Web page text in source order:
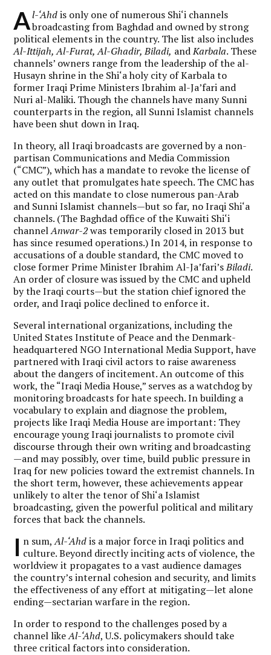
Al-‘Ahdis only one of numerous Shi‘i channels
broadcasting from Baghdad and owned by strong
political elements in the country. The list also includes
Al-Ittijah, Al-Furat, Al-Ghadir, Biladi, andKarbala. These
channels’ owners range from the leadership of the al-
Husayn shrine in the Shi‘a holy city of Karbala to
former Iraqi Prime Ministers Ibrahim al-Ja’fari and
Nuri al-Maliki. Though the channels have many Sunni
counterparts in the region, all Sunni Islamist channels
have been shut down in Iraq.
In theory, all Iraqi broadcasts are governed by a non-
partisan Communications and Media Commission
(“CMC”), which has a mandate to revoke the license of
any outlet that promulgates hate speech. The CMC has
acted on this mandate to close numerous pan-Arab
and Sunni Islamist channels—but so far, no Iraqi Shi‘a
channels. (The Baghdad office of the Kuwaiti Shi‘i
channelAnwar-2was temporarily closed in 2013 but
has since resumed operations.) In 2014, in response to
accusations of a double standard, the CMC moved to
close former Prime Minister Ibrahim Al-Ja’fari’sBiladi.
An order of closure was issued by the CMC and upheld
by the Iraqi courts—but the station chief ignored the
order, and Iraqi police declined to enforce it.
Several international organizations, including the
United States Institute of Peace and the Denmark-
headquartered NGO International Media Support, have
partnered with Iraqi civil actors to raise awareness
about the dangers of incitement. An outcome of this
work, the “Iraqi Media House,” serves as a watchdog by
monitoring broadcasts for hate speech. In building a
vocabulary to explain and diagnose the problem,
projects like Iraqi Media House are important: They
encourage young Iraqi journalists to promote civil
discourse through their own writing and broadcasting
—and may possibly, over time, build public pressure in
Iraq for new policies toward the extremist channels. In
the short term, however, these achievements appear
unlikely to alter the tenor of Shi‘a Islamist
broadcasting, given the powerful political and military
forces that back the channels.
I n sum,Al-‘Ahdis a major force in Iraqi politics and
culture. Beyond directly inciting acts of violence, the
worldview it propagates to a vast audience damages
the country’s internal cohesion and security, and limits
the effectiveness of any effort at mitigating—let alone
ending—sectarian warfare in the region.
In order to respond to the challenges posed by a
channel likeAl-‘Ahd, U.S. policymakers should take
three critical factors into consideration.